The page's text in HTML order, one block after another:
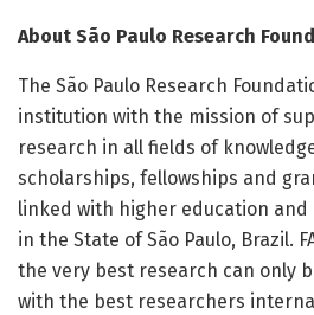
About São Paulo Research
The São Paulo Research
institution with the mission of
research in all fields of
scholarships, fellowships and
linked with higher education
in the State of São Paulo, Brazil.
the very best research can only
with the best researchers